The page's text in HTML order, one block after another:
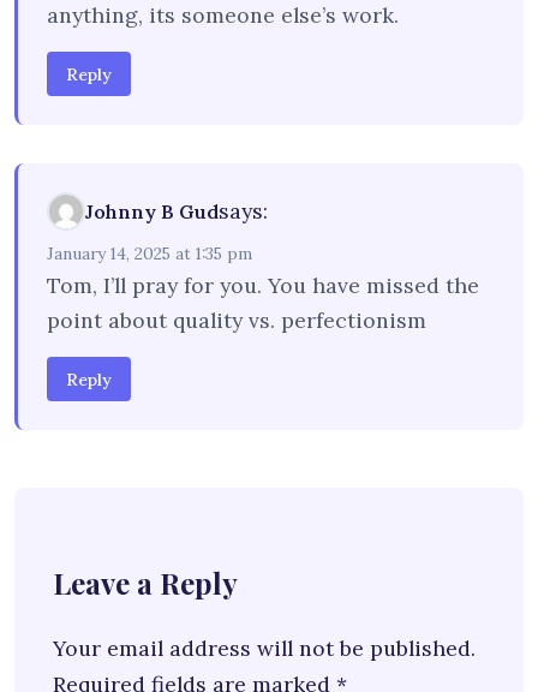
anything, its someone else’s work.
Reply
Johnny B Gudsays:
January 14, 2025 at 1:35 pm
Tom, I’ll pray for you. You have missed the
point about quality vs. perfectionism
Reply
Leave a Reply
Your email address will not be published.
Required fields are marked *